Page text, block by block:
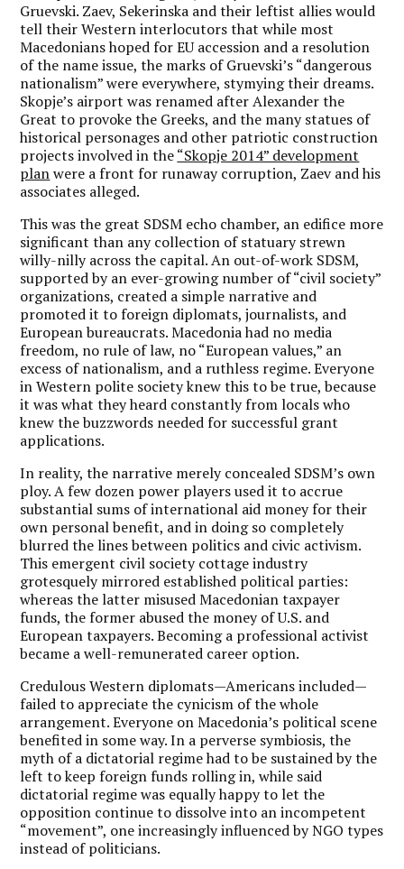
Gruevski. Zaev, Sekerinska and their leftist allies would
tell their Western interlocutors that while most
Macedonians hoped for EU accession and a resolution
of the name issue, the marks of Gruevski’s “dangerous
nationalism” were everywhere, stymying their dreams.
Skopje’s airport was renamed after Alexander the
Great to provoke the Greeks, and the many statues of
historical personages and other patriotic construction
projects involved in the“Skopje 2014” development
planwere a front for runaway corruption, Zaev and his
associates alleged.
This was the great SDSM echo chamber, an edifice more
significant than any collection of statuary strewn
willy-nilly across the capital. An out-of-work SDSM,
supported by an ever-growing number of “civil society”
organizations, created a simple narrative and
promoted it to foreign diplomats, journalists, and
European bureaucrats. Macedonia had no media
freedom, no rule of law, no “European values,” an
excess of nationalism, and a ruthless regime. Everyone
in Western polite society knew this to be true, because
it was what they heard constantly from locals who
knew the buzzwords needed for successful grant
applications.
In reality, the narrative merely concealed SDSM’s own
ploy. A few dozen power players used it to accrue
substantial sums of international aid money for their
own personal benefit, and in doing so completely
blurred the lines between politics and civic activism.
This emergent civil society cottage industry
grotesquely mirrored established political parties:
whereas the latter misused Macedonian taxpayer
funds, the former abused the money of U.S. and
European taxpayers. Becoming a professional activist
became a well-remunerated career option.
Credulous Western diplomats—Americans included—
failed to appreciate the cynicism of the whole
arrangement. Everyone on Macedonia’s political scene
benefited in some way. In a perverse symbiosis, the
myth of a dictatorial regime had to be sustained by the
left to keep foreign funds rolling in, while said
dictatorial regime was equally happy to let the
opposition continue to dissolve into an incompetent
“movement”, one increasingly influenced by NGO types
instead of politicians.